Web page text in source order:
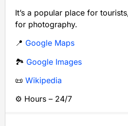
It’s a popular place for
for photography.
📍 Google Maps
🏞️ Google Images
📜 Wikipedia
⚙️ Hours – 24/7